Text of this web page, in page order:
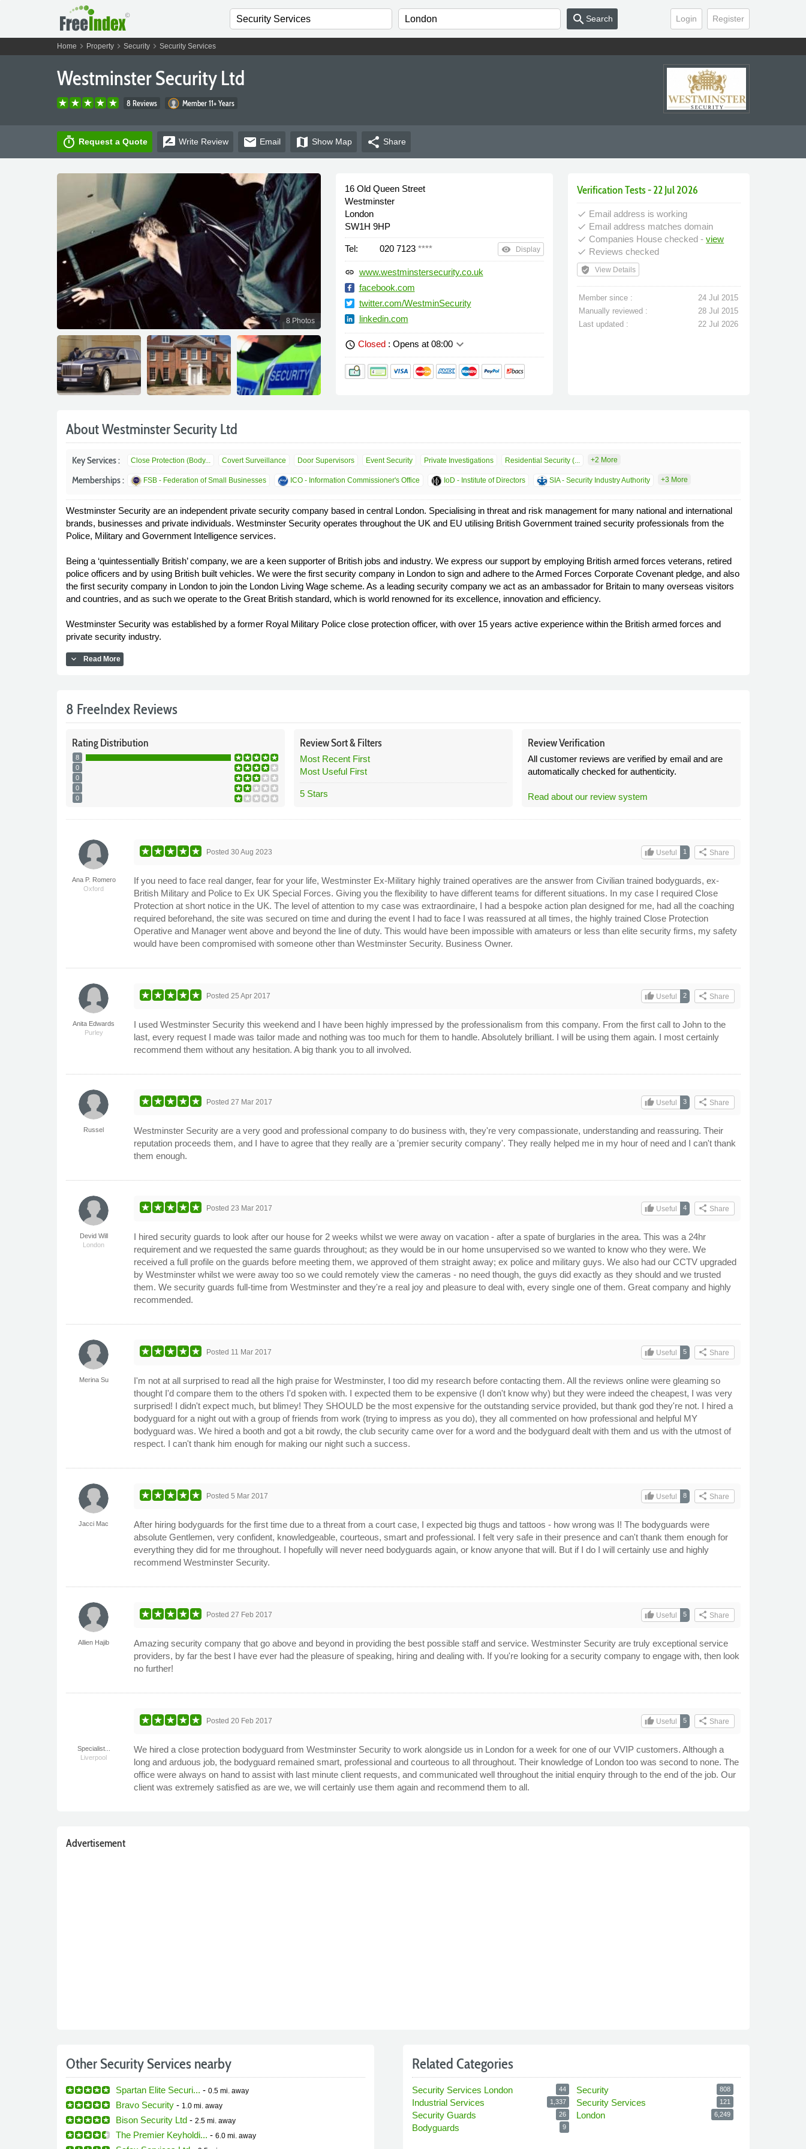
Login Register
search Search
Home chevron_right Propertychevron_right Securitychevron_right Security Services
Westminster Security Ltd
8 Reviews Member 11+ Years
timer Request a Quote rate_review Write Review email Email map Show Map share Share
8 Photos
16 Old Queen Street
Westminster
London
SW1H 9HP
Tel: 020 7123 **** remove_red_eye Display
link www.westminstersecurity.co.uk
facebook.com
twitter.com/WestminSecurity
linkedin.com
schedule Closed: Opens at 08:00keyboard_arrow_down
Verification Tests - 22 Jul 2026
done Email address is working
done Email address matches domain
done Companies House checked -view
done Reviews checked
verified_user View Details
Member since :
24 Jul 2015
Manually reviewed :
28 Jul 2015
Last updated :
22 Jul 2026
About Westminster Security Ltd
Key Services : Close Protection (Body... Covert Surveillance Door Supervisors Event Security Private Investigations Residential Security (... +2 More
Memberships : FSB - Federation of Small Businesses ICO - Information Commissioner's Office IoD - Institute of Directors SIA - Security Industry Authority +3 More
Westminster Security are an independent private security company based in central London. Specialising in threat and risk management for many national and international
brands, businesses and private individuals. Westminster Security operates throughout the UK and EU utilising British Government trained security professionals from the
Police, Military and Government Intelligence services.
Being a ‘quintessentially British’ company, we are a keen supporter of British jobs and industry. We express our support by employing British armed forces veterans, retired
police officers and by using British built vehicles. We were the first security company in London to sign and adhere to the Armed Forces Corporate Covenant pledge, and also
the first security company in London to join the London Living Wage scheme. As a leading security company we act as an ambassador for Britain to many overseas visitors
and countries, and as such we operate to the Great British standard, which is world renowned for its excellence, innovation and efficiency.
Westminster Security was established by a former Royal Military Police close protection officer, with over 15 years active experience within the British armed forces and
private security industry.
expand_more Read More
8 FreeIndex Reviews
RatingDistribution
8
0
0
0
0
ReviewSort &Filters
Most Recent First
Most Useful First
5 Stars
Review Verification
All customer reviews are verified by email and are
automatically checked for authenticity.
Read about our review system
Ana P. Romero
Oxford
share Share
1
thumb_upUseful
Posted30 Aug 2023
If you need to face real danger, fear for your life, Westminster Ex-Military highly trained operatives are the answer from Civilian trained bodyguards, ex-
British Military and Police to Ex UK Special Forces. Giving you the flexibility to have different teams for different situations. In my case I required Close
Protection at short notice in the UK. The level of attention to my case was extraordinaire, I had a bespoke action plan designed for me, had all the coaching
required beforehand, the site was secured on time and during the event I had to face I was reassured at all times, the highly trained Close Protection
Operative and Manager went above and beyond the line of duty. This would have been impossible with amateurs or less than elite security firms, my safety
would have been compromised with someone other than Westminster Security. Business Owner.
Anita Edwards
Purley
share Share
2
thumb_upUseful
Posted 25 Apr 2017
I used Westminster Security this weekend and I have been highly impressed by the professionalism from this company. From the first call to John to the
last, every request I made was tailor made and nothing was too much for them to handle. Absolutely brilliant. I will be using them again. I most certainly
recommend them without any hesitation. A big thank you to all involved.
Russel
share Share
3
thumb_upUseful
Posted 27 Mar 2017
Westminster Security are a very good and professional company to do business with, they're very compassionate, understanding and reassuring. Their
reputation proceeds them, and I have to agree that they really are a 'premier security company'. They really helped me in my hour of need and I can't thank
them enough.
Devid Will
London
share Share
4
thumb_upUseful
Posted 23 Mar 2017
I hired security guards to look after our house for 2 weeks whilst we were away on vacation - after a spate of burglaries in the area. This was a 24hr
requirement and we requested the same guards throughout; as they would be in our home unsupervised so we wanted to know who they were. We
received a full profile on the guards before meeting them, we approved of them straight away; ex police and military guys. We also had our CCTV upgraded
by Westminster whilst we were away too so we could remotely view the cameras - no need though, the guys did exactly as they should and we trusted
them. We security guards full-time from Westminster and they're a real joy and pleasure to deal with, every single one of them. Great company and highly
recommended.
Merina Su
share Share
5
thumb_upUseful
Posted 11 Mar 2017
I'm not at all surprised to read all the high praise for Westminster, I too did my research before contacting them. All the reviews online were gleaming so
thought I'd compare them to the others I'd spoken with. I expected them to be expensive (I don't know why) but they were indeed the cheapest, I was very
surprised! I didn't expect much, but blimey! They SHOULD be the most expensive for the outstanding service provided, but thank god they're not. I hired a
bodyguard for a night out with a group of friends from work (trying to impress as you do), they all commented on how professional and helpful MY
bodyguard was. We hired a booth and got a bit rowdy, the club security came over for a word and the bodyguard dealt with them and us with the utmost of
respect. I can't thank him enough for making our night such a success.
Jacci Mac
share Share
8
thumb_upUseful
Posted5 Mar 2017
After hiring bodyguards for the first time due to a threat from a court case, I expected big thugs and tattoos - how wrong was I! The bodyguards were
absolute Gentlemen, very confident, knowledgeable, courteous, smart and professional. I felt very safe in their presence and can't thank them enough for
everything they did for me throughout. I hopefully will never need bodyguards again, or know anyone that will. But if I do I will certainly use and highly
recommend Westminster Security.
Allien Hajib
share Share
5
thumb_upUseful
Posted 27 Feb 2017
Amazing security company that go above and beyond in providing the best possible staff and service. Westminster Security are truly exceptional service
providers, by far the best I have ever had the pleasure of speaking, hiring and dealing with. If you're looking for a security company to engage with, then look
no further!
Specialist...
Liverpool
share Share
5
thumb_upUseful
Posted 20 Feb 2017
We hired a close protection bodyguard from Westminster Security to work alongside us in London for a week for one of our VVIP customers. Although a
long and arduous job, the bodyguard remained smart, professional and courteous to all throughout. Their knowledge of London too was second to none. The
office were always on hand to assist with last minute client requests, and communicated well throughout the initial enquiry through to the end of the job. Our
client was extremely satisfied as are we, we will certainly use them again and recommend them to all.
Advertisement
Other Security Services nearby
Spartan Elite Securi... - 0.5 mi. away
Bravo Security- 1.0 mi. away
Bison Security Ltd- 2.5 mi. away
The Premier Keyholdi... - 6.0 mi. away
Related Categories
Security Services London 44
Industrial Services 1,337
Security Guards 26
Bodyguards 9
Security 808
Security Services 121
London 6,249